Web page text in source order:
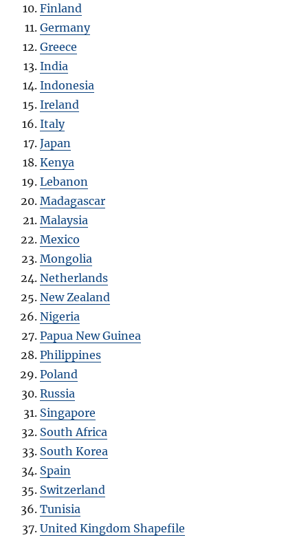
Finland
Germany
Greece
India
Indonesia
Ireland
Italy
Japan
Kenya
Lebanon
Madagascar
Malaysia
Mexico
Mongolia
Netherlands
New Zealand
Nigeria
Papua New Guinea
Philippines
Poland
Russia
Singapore
South Africa
South Korea
Spain
Switzerland
Tunisia
United Kingdom Shapefile